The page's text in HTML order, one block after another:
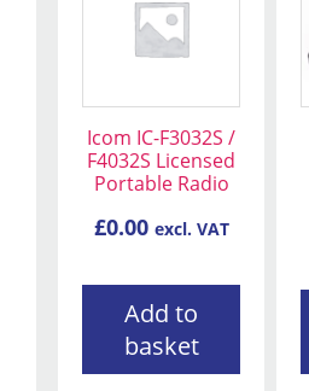
Icom IC-F3032S /
F4032S Licensed
Portable Radio
£0.00 excl. VAT
Add to
basket